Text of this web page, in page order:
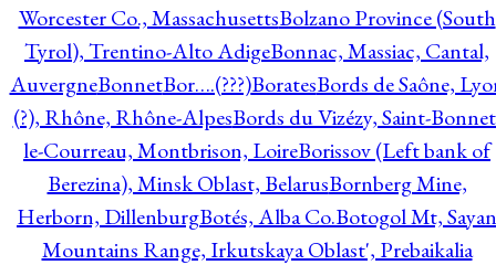
Worcester Co., MassachusettsBolzano Province (South
Tyrol), Trentino-Alto AdigeBonnac, Massiac, Cantal,
AuvergneBonnetBor….(???)BoratesBords de Saône,
(?), Rhône, Rhône-AlpesBords du Vizézy, Saint-
le-Courreau, Montbrison, LoireBorissov (Left bank of
Berezina), Minsk Oblast, BelarusBornberg Mine,
Herborn, DillenburgBotés, Alba Co.Botogol Mt, Sayan
Mountains Range, Irkutskaya Oblast', Prebaikalia